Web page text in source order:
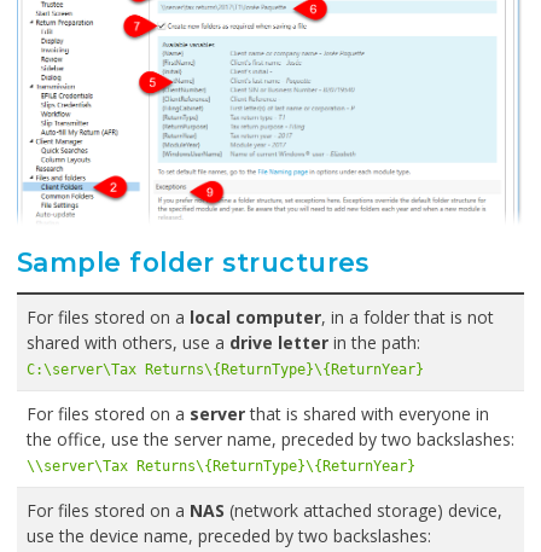
Sample folder structures
For files stored on a local computer, in a folder that is not
shared with others, use a drive letter in the path:
C:\server\Tax Returns\{ReturnType}\{ReturnYear}
For files stored on a serverthat is shared with everyone in
the office, use the server name, preceded by two backslashes:
\\server\Tax Returns\{ReturnType}\{ReturnYear}
For files stored on a NAS (network attached storage) device,
use the device name, preceded by two backslashes: